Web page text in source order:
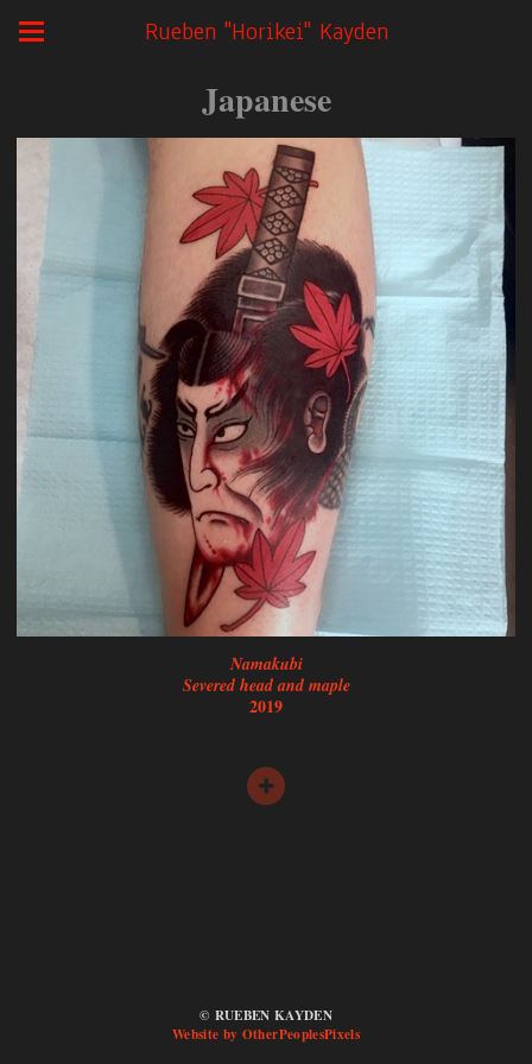
Rueben "Horikei" Kayden
Japanese
Namakubi
Severed head and maple
2019
© RUEBEN KAYDEN
Website by OtherPeoplesPixels